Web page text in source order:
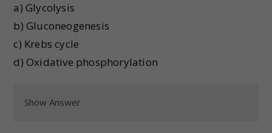
a) Glycolysis
b) Gluconeogenesis
c) Krebs cycle
d) Oxidative phosphorylation
Show Answer